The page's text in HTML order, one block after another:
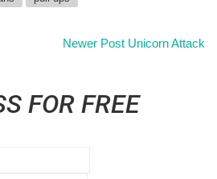
Newer Post Unicorn Attack
FOR FREE